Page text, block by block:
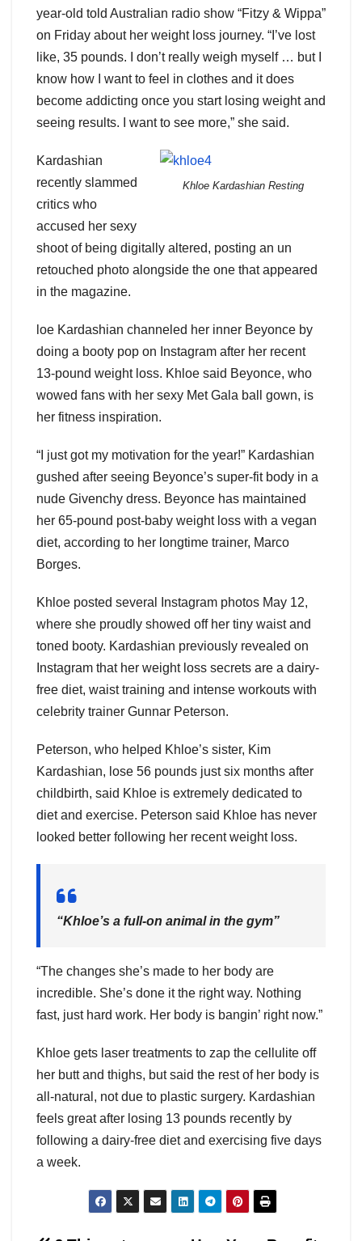
year-old told Australian radio show “Fitzy & Wippa”
on Friday about her weight loss journey. “I’ve lost
like, 35 pounds. I don’t really weigh myself … but I
know how I want to feel in clothes and it does
become addicting once you start losing weight and
seeing results. I want to see more,” she said.
Khloe Kardashian Resting
Kardashian
recently slammed
critics who
accused her sexy
shoot of being digitally altered, posting an un
retouched photo alongside the one that appeared
in the magazine.
loe Kardashian channeled her inner Beyonce by
doing a booty pop on Instagram after her recent
13-pound weight loss. Khloe said Beyonce, who
wowed fans with her sexy Met Gala ball gown, is
her fitness inspiration.
“I just got my motivation for the year!” Kardashian
gushed after seeing Beyonce’s super-fit body in a
nude Givenchy dress. Beyonce has maintained
her 65-pound post-baby weight loss with a vegan
diet, according to her longtime trainer, Marco
Borges.
Khloe posted several Instagram photos May 12,
where she proudly showed off her tiny waist and
toned booty. Kardashian previously revealed on
Instagram that her weight loss secrets are a dairy-
free diet, waist training and intense workouts with
celebrity trainer Gunnar Peterson.
Peterson, who helped Khloe’s sister, Kim
Kardashian, lose 56 pounds just six months after
childbirth, said Khloe is extremely dedicated to
diet and exercise. Peterson said Khloe has never
looked better following her recent weight loss.
“Khloe’s a full-on animal in the gym”
“The changes she’s made to her body are
incredible. She’s done it the right way. Nothing
fast, just hard work. Her body is bangin’ right now.”
Khloe gets laser treatments to zap the cellulite off
her butt and thighs, but said the rest of her body is
all-natural, not due to plastic surgery. Kardashian
feels great after losing 13 pounds recently by
following a dairy-free diet and exercising five days
a week.